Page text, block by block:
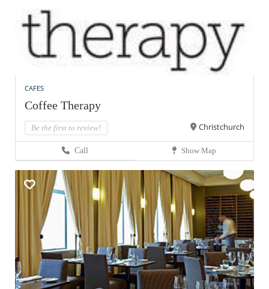
CAFES
Coffee Therapy
Be the first to review! Christchurch
Call Show Map